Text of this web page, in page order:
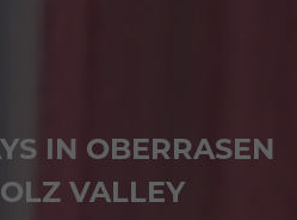
IN OBERRASEN
VALLEY